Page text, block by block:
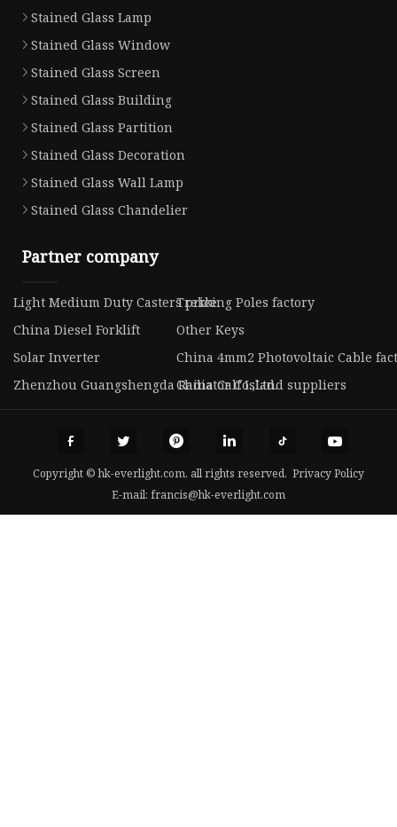
Stained Glass Lamp
Stained Glass Window
Stained Glass Screen
Stained Glass Building
Stained Glass Partition
Stained Glass Decoration
Stained Glass Wall Lamp
Stained Glass Chandelier
Partner company
Light Medium Duty Casters priceTrekking Poles factory
China Diesel Forklift
Other Keys
Solar Inverter
China 4mm2 Photovoltaic Cable
Zhenzhou Guangshengda Radiator Co.,Ltd.
China Calf Island suppliers
Copyright © hk-everlight.com, all rights reserved. Privacy Policy
E-mail: francis@hk-everlight.com